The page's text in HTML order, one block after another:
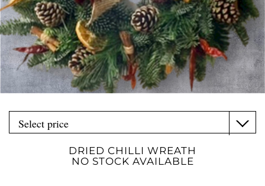
DRIED CHILLI WREATH
NO STOCK AVAILABLE